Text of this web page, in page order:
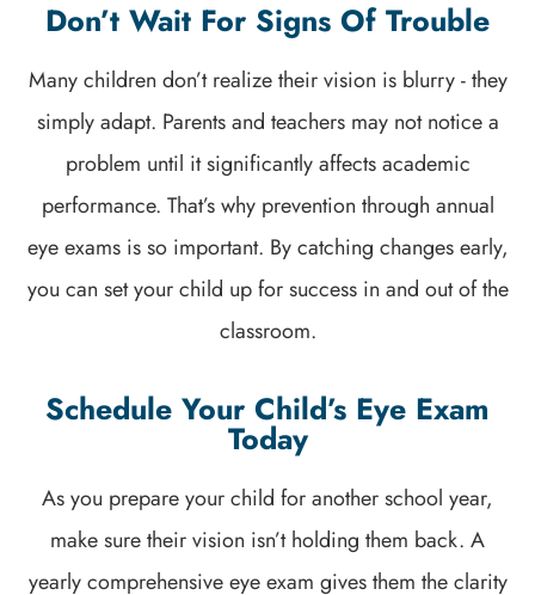
Don’t Wait For Signs Of Trouble
Many children don’t realize their vision is blurry - they
simply adapt. Parents and teachers may not notice a
problem until it significantly affects academic
performance. That’s why prevention through annual
eye exams is so important. By catching changes early,
you can set your child up for success in and out of the
classroom.
Schedule Your Child’s Eye Exam
Today
As you prepare your child for another school year,
make sure their vision isn’t holding them back. A
yearly comprehensive eye exam gives them the clarity